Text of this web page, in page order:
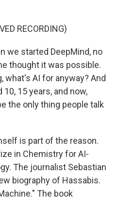
RECORDING)
we started DeepMind, no
thought it was possible.
what's AI for anyway? And
15 years, and now,
the only thing people talk
is part of the reason.
in Chemistry for AI-
The journalist Sebastian
biography of Hassabis.
The book